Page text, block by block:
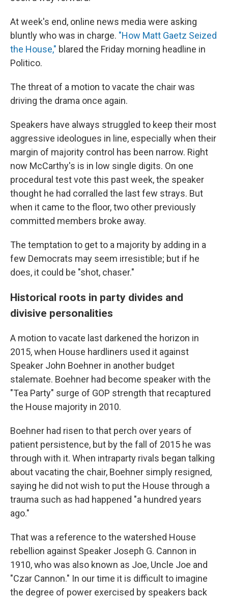
At week's end, online news media were asking
bluntly who was in charge. "How Matt Gaetz Seized
the House," blared the Friday morning headline in
Politico.
The threat of a motion to vacate the chair was
driving the drama once again.
Speakers have always struggled to keep their most
aggressive ideologues in line, especially when their
margin of majority control has been narrow. Right
now McCarthy's is in low single digits. On one
procedural test vote this past week, the speaker
thought he had corralled the last few strays. But
when it came to the floor, two other previously
committed members broke away.
The temptation to get to a majority by adding in a
few Democrats may seem irresistible; but if he
does, it could be "shot, chaser."
Historical roots in party divides and
divisive personalities
A motion to vacate last darkened the horizon in
2015, when House hardliners used it against
Speaker John Boehner in another budget
stalemate. Boehner had become speaker with the
"Tea Party" surge of GOP strength that recaptured
the House majority in 2010.
Boehner had risen to that perch over years of
patient persistence, but by the fall of 2015 he was
through with it. When intraparty rivals began talking
about vacating the chair, Boehner simply resigned,
saying he did not wish to put the House through a
trauma such as had happened "a hundred years
ago."
That was a reference to the watershed House
rebellion against Speaker Joseph G. Cannon in
1910, who was also known as Joe, Uncle Joe and
"Czar Cannon." In our time it is difficult to imagine
the degree of power exercised by speakers back